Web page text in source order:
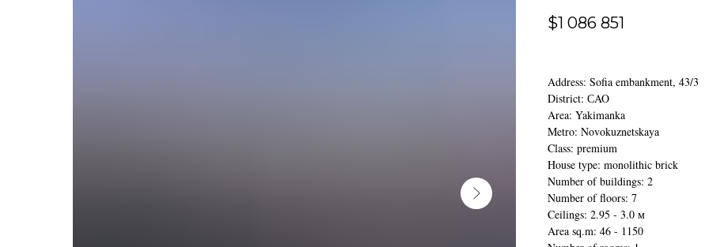
$1 086 851
Address: Sofia embankment, 43/3
District: СAO
Area: Yakimanka
Metro: Novokuznetskaya
Class: premium
House type: monolithic brick
Number of buildings: 2
Number of floors: 7
Ceilings: 2.95 - 3.0 м
Area sq.m: 46 - 1150